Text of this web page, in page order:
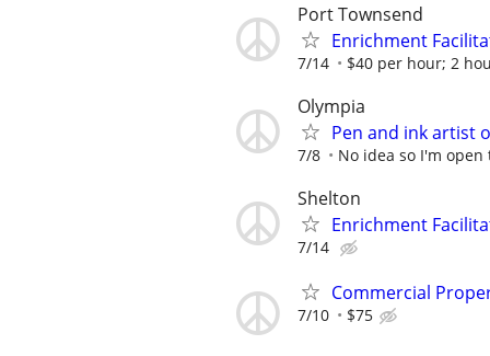
Port Townsend
Enrichment
7/14 $40 per hour; 2
Olympia
Pen and ink artist
7/8 No idea so I'm
Shelton
Enrichment
7/14
Commercial
7/10 $75